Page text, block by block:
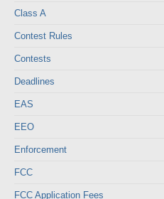
Class A
Contest Rules
Contests
Deadlines
EAS
EEO
Enforcement
FCC
FCC Application Fees